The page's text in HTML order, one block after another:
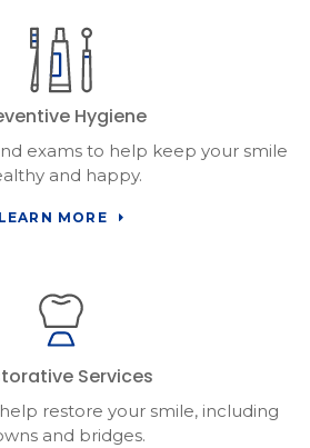
Hygiene
exams to help keep your smile
and happy.
LEARN MORE
Services
restore your smile, including
and bridges.